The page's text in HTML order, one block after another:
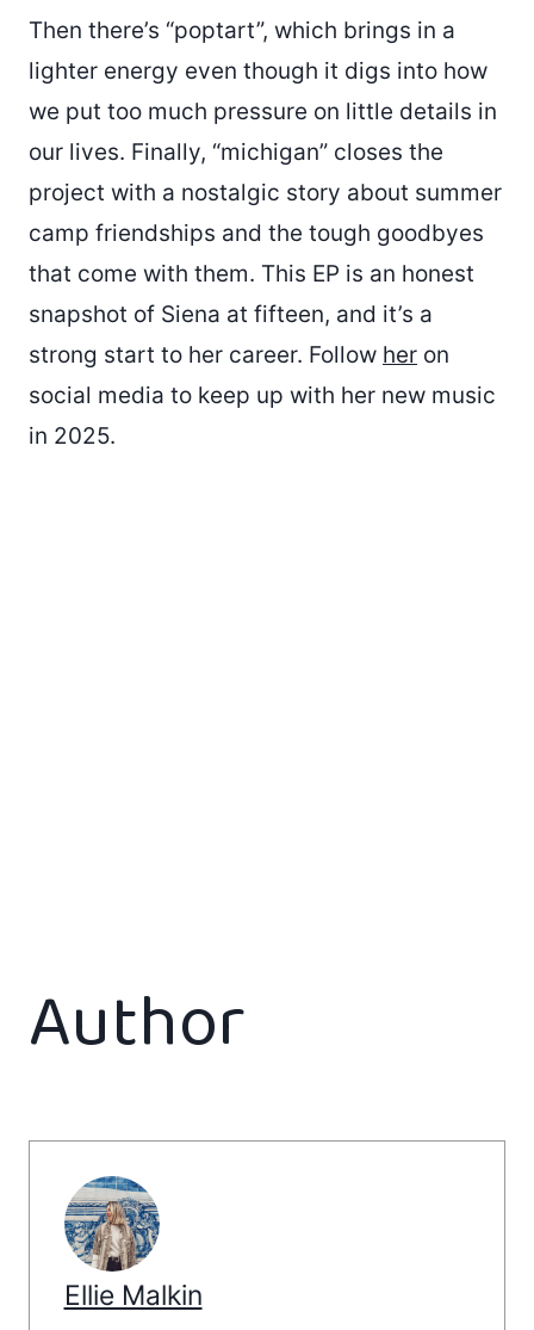
Then there’s “poptart”, which brings in a
lighter energy even though it digs into how
we put too much pressure on little details in
our lives. Finally, “michigan” closes the
project with a nostalgic story about summer
camp friendships and the tough goodbyes
that come with them. This EP is an honest
snapshot of Siena at fifteen, and it’s a
strong start to her career. Follow her on
social media to keep up with her new music
in 2025.
Author
Ellie Malkin